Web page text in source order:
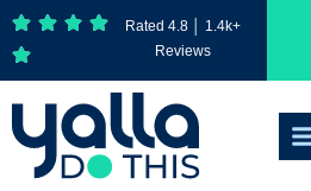
Rated 4.8 │ 1.4k+
Reviews